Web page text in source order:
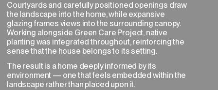
Courtyards and carefully positioned openings draw
the landscape into the home, while expansive
glazing frames views into the surrounding canopy.
Working alongside Green Care Project, native
planting was integrated throughout, reinforcing the
sense that the house belongs to its setting.
The result is a home deeply informed by its
environment — one that feels embedded within the
landscape rather than placed upon it.